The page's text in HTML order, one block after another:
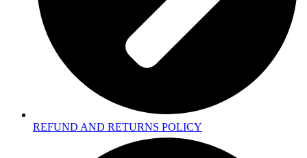
REFUND AND RETURNS POLICY